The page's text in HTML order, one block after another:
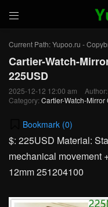

Current Path:Yupoo.ru -
Cartier-Watch-
225USD
2025-12-12 12:00 am Author:
Category: Cartier-Watch-Mirror
Bookmark (0)
$: 225USD Material:
mechanical movement
12mm 251204100